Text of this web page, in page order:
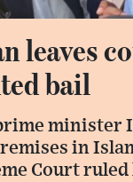
leaves
bail
minister
in
Court